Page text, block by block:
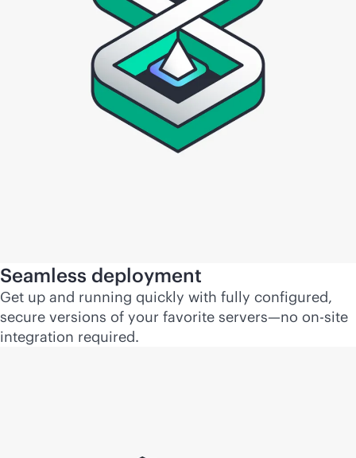
Seamless deployment
Get up and running quickly with fully configured,
secure versions of your favorite servers—no on-site
integration required.